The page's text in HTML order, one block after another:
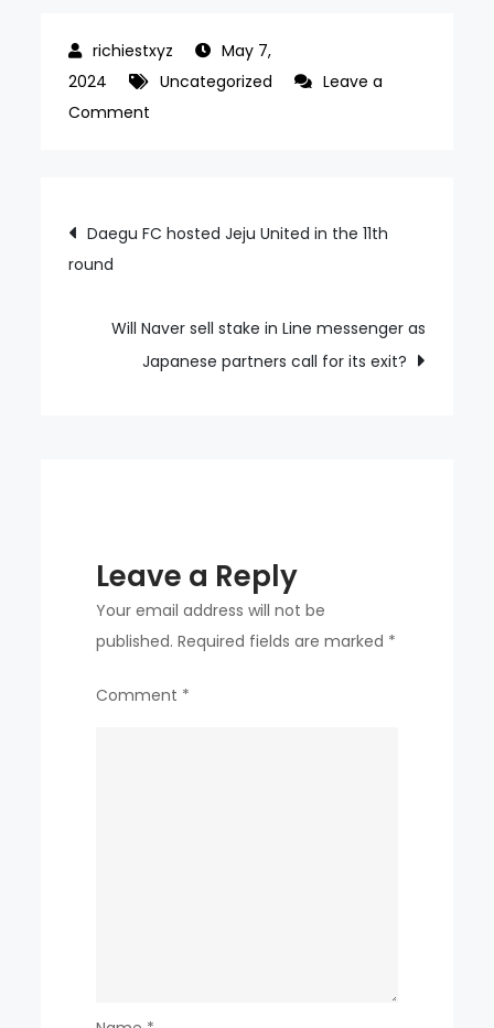
May 7,
2024
Uncategorized
Leave a
Comment
performances
2000s
generation
Post
navigation
Daegu FC hosted Jeju United in the 11th
round
Will Naver sell stake in Line messenger as
Japanese partners call for its exit?
Leave a Reply
Your email address will not be
published. Required fields are marked *
Comment *